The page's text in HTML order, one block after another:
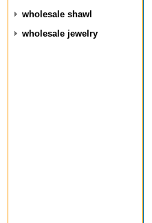
wholesale shawl
wholesale jewelry